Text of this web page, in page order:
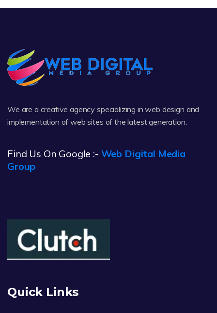
We are a creative agency specializing in web design and
implementation of web sites of the latest generation.
Find Us On Google :- Web Digital Media
Group
Quick Links